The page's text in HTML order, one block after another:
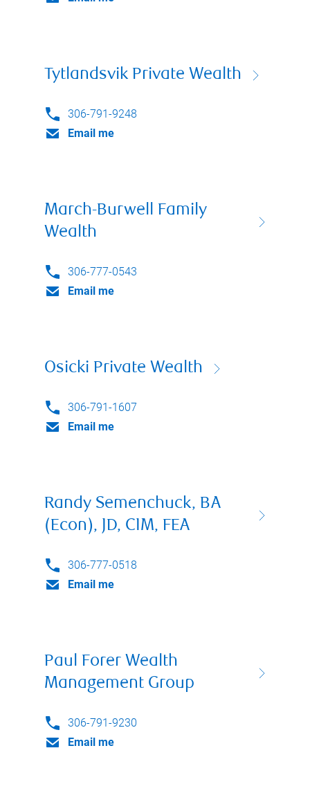
Tytlandsvik Private Wealth
306-791-9248
Email me
March-Burwell Family
Wealth
306-777-0543
Email me
Osicki Private Wealth
306-791-1607
Email me
Randy Semenchuck, BA
(Econ), JD, CIM, FEA
306-777-0518
Email me
Paul Forer Wealth
Management Group
306-791-9230
Email me